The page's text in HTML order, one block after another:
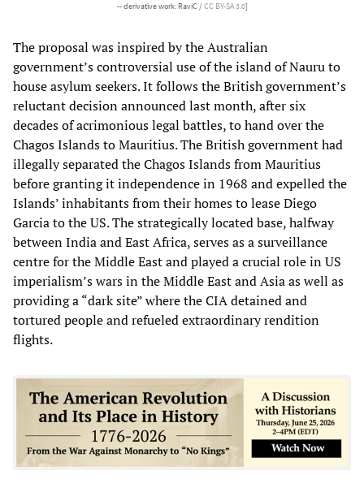
-- derivative work: RaviC /CC BY-SA 3.0]
The proposal was inspired by the Australian
government’s controversial use of the island of Nauru to
house asylum seekers. It follows the British government’s
reluctant decision announced last month, after six
decades of acrimonious legal battles, to hand over the
Chagos Islands to Mauritius. The British government had
illegally separated the Chagos Islands from Mauritius
before granting it independence in 1968 and expelled the
Islands’ inhabitants from their homes to lease Diego
Garcia to the US. The strategically located base, halfway
between India and East Africa, serves as a surveillance
centre for the Middle East and played a crucial role in US
imperialism’s wars in the Middle East and Asia as well as
providing a “dark site” where the CIA detained and
tortured people and refueled extraordinary rendition
flights.